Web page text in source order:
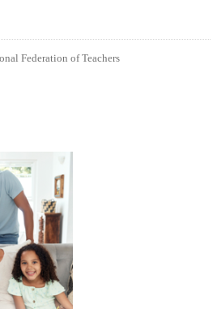
Federation of Teachers